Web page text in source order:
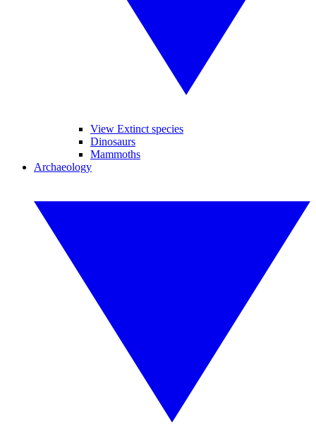
View Extinct species
Dinosaurs
Mammoths
Archaeology